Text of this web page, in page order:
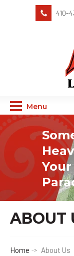
410-
Menu
ABOUT
Home About Us